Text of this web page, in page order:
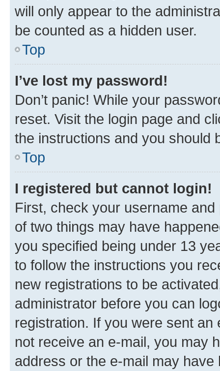
will only appear to the
be counted as a hidden user.
Top
I’ve lost my password!
Don’t panic! While your
reset. Visit the login page and
the instructions and you should
Top
I registered but cannot login!
First, check your username
of two things may have
you specified being under 13
to follow the instructions you
new registrations to be
administrator before you can
registration. If you were sent
not receive an e-mail, you may
address or the e-mail may